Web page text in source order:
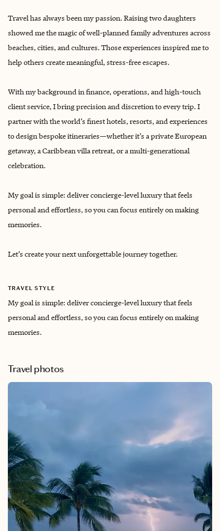
Travel has always been my passion. Raising two daughters
showed me the magic of well-planned family adventures across
beaches, cities, and cultures. Those experiences inspired me to
help others create meaningful, stress-free escapes.
With my background in finance, operations, and high-touch
client service, I bring precision and discretion to every trip. I
partner with the world’s finest hotels, resorts, and experiences
to design bespoke itineraries—whether it’s a private European
getaway, a Caribbean villa retreat, or a multi-generational
celebration.
My goal is simple: deliver concierge-level luxury that feels
personal and effortless, so you can focus entirely on making
memories.
Let’s create your next unforgettable journey together.
TRAVEL STYLE
My goal is simple: deliver concierge-level luxury that feels
personal and effortless, so you can focus entirely on making
memories.
Travel photos